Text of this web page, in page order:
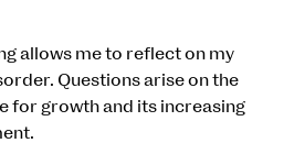
allows me to reflect on my
Questions arise on the
for growth and its increasing